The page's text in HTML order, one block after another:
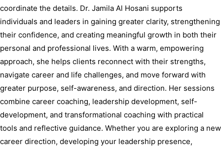
coordinate the details. Dr. Jamila Al Hosani supports
individuals and leaders in gaining greater clarity, strengthening
their confidence, and creating meaningful growth in both their
personal and professional lives. With a warm, empowering
approach, she helps clients reconnect with their strengths,
navigate career and life challenges, and move forward with
greater purpose, self-awareness, and direction. Her sessions
combine career coaching, leadership development, self-
development, and transformational coaching with practical
tools and reflective guidance. Whether you are exploring a new
career direction, developing your leadership presence,